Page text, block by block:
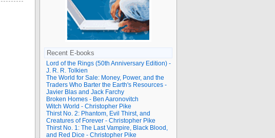
Recent E-books
Lord of the Rings (50th Anniversary Edition) -
J. R. R. Tolkien
The World for Sale: Money, Power, and the
Traders Who Barter the Earth's Resources -
Javier Blas and Jack Farchy
Broken Homes - Ben Aaronovitch
Witch World - Christopher Pike
Thirst No. 2: Phantom, Evil Thirst, and
Creatures of Forever - Christopher Pike
Thirst No. 1: The Last Vampire, Black Blood,
and Red Dice - Christopher Pike